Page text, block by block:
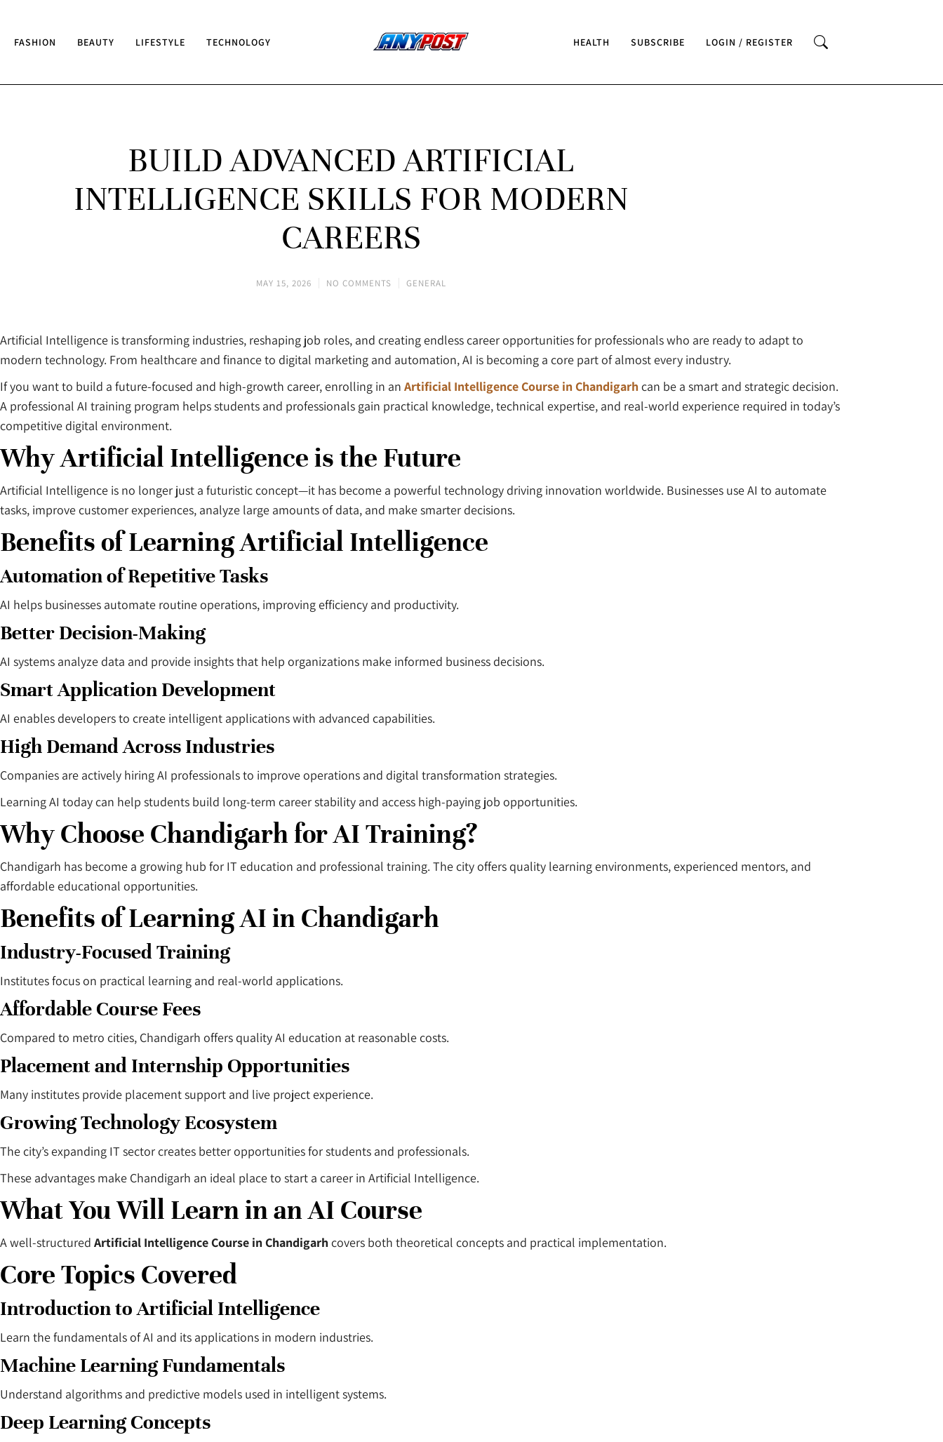
FASHION BEAUTY LIFESTYLE TECHNOLOGY HEALTH SUBSCRIBE LOGIN / REGISTER
BUILD ADVANCED ARTIFICIAL
INTELLIGENCE SKILLS FOR MODERN
CAREERS
MAY 15, 2026 NO COMMENTS GENERAL
Artificial Intelligence is transforming industries, reshaping job roles, and creating endless career opportunities for professionals who are ready to adapt to
modern technology. From healthcare and finance to digital marketing and automation, AI is becoming a core part of almost every industry.
If you want to build a future-focused and high-growth career, enrolling in an Artificial Intelligence Course in Chandigarhcan be a smart and strategic decision.
A professional AI training program helps students and professionals gain practical knowledge, technical expertise, and real-world experience required in today’s
competitive digital environment.
Why Artificial Intelligence is the Future
Artificial Intelligence is no longer just a futuristic concept—it has become a powerful technology driving innovation worldwide. Businesses use AI to automate
tasks, improve customer experiences, analyze large amounts of data, and make smarter decisions.
Benefits of Learning Artificial Intelligence
Automation of Repetitive Tasks
AI helps businesses automate routine operations, improving efficiency and productivity.
Better Decision-Making
AI systems analyze data and provide insights that help organizations make informed business decisions.
Smart Application Development
AI enables developers to create intelligent applications with advanced capabilities.
High Demand Across Industries
Companies are actively hiring AI professionals to improve operations and digital transformation strategies.
Learning AI today can help students build long-term career stability and access high-paying job opportunities.
Why Choose Chandigarh for AI Training?
Chandigarh has become a growing hub for IT education and professional training. The city offers quality learning environments, experienced mentors, and
affordable educational opportunities.
Benefits of Learning AI in Chandigarh
Industry-Focused Training
Institutes focus on practical learning and real-world applications.
Affordable Course Fees
Compared to metro cities, Chandigarh offers quality AI education at reasonable costs.
Placement and Internship Opportunities
Many institutes provide placement support and live project experience.
Growing Technology Ecosystem
The city’s expanding IT sector creates better opportunities for students and professionals.
These advantages make Chandigarh an ideal place to start a career in Artificial Intelligence.
What You Will Learn in an AI Course
A well-structured Artificial Intelligence Course in Chandigarhcovers both theoretical concepts and practical implementation.
Core Topics Covered
Introduction to Artificial Intelligence
Learn the fundamentals of AI and its applications in modern industries.
Machine Learning Fundamentals
Understand algorithms and predictive models used in intelligent systems.
Deep Learning Concepts